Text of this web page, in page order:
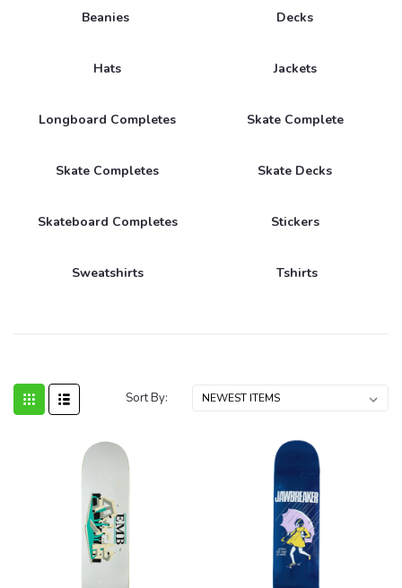
Beanies Decks
Hats Jackets
Longboard Completes Skate Complete
Skate Completes Skate Decks
Skateboard Completes Stickers
Sweatshirts Tshirts
Sort By: